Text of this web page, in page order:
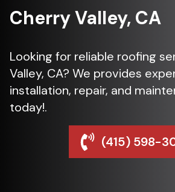
Cherry Valley, CA
Looking for reliable roofing
Valley, CA? We provides
installation, repair, and
today!.
(415) 598-